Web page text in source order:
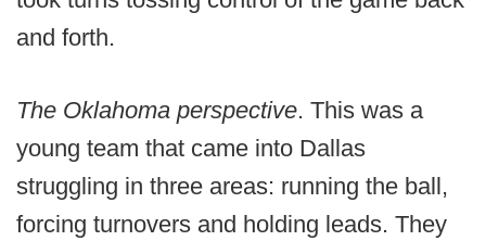
and forth.
The Oklahoma perspective. This was a
young team that came into Dallas
struggling in three areas: running the ball,
forcing turnovers and holding leads. They